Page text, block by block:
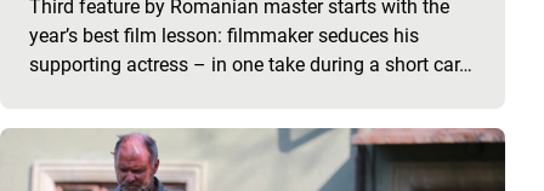
Third feature by Romanian master starts with the
year’s best film lesson: filmmaker seduces his
supporting actress – in one take during a short car…